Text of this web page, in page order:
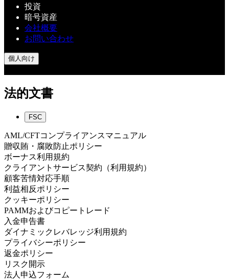
投資
暗号資産
会社概要
お問い合わせ
個人向け
法的文書
FSC
AML/CFTコンプライアンスマニュアル
贈収賄・腐敗防止ポリシー
ボーナス利用規約
クライアントサービス契約（利用規約）
顧客苦情対応手順
利益相反ポリシー
クッキーポリシー
PAMMおよびコピートレード
入金申告書
ダイナミックレバレッジ利用規約
プライバシーポリシー
返金ポリシー
リスク開示
法人申込フォーム